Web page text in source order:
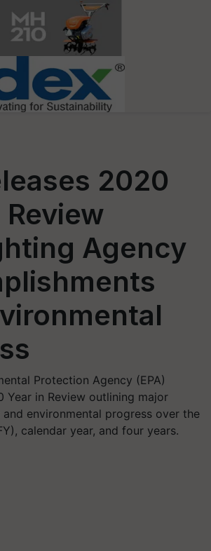
2020
Agency
Protection Agency (EPA)
Year in Review outlining major
environmental progress over the
calendar year, and four years.